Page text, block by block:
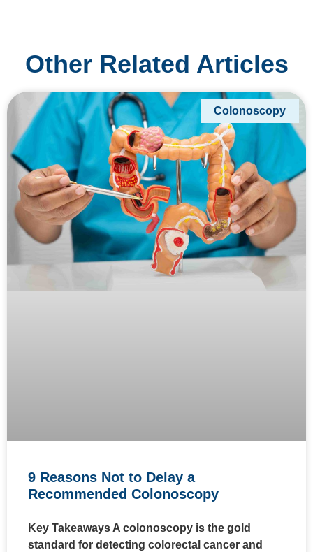
Other Related Articles
Colonoscopy
9 Reasons Not to Delay a
Recommended Colonoscopy
Key Takeaways A colonoscopy is the gold
standard for detecting colorectal cancer and